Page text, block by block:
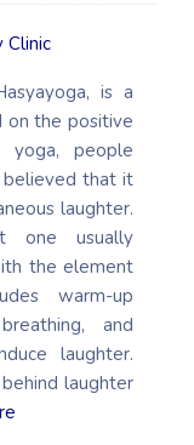
Clinic
is a
on the positive
yoga, people
believed that it
laughter.
one usually
the element
warm-up
and
laughter.
laughter